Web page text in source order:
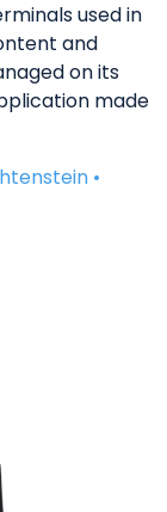
used in
and
on its
made
•